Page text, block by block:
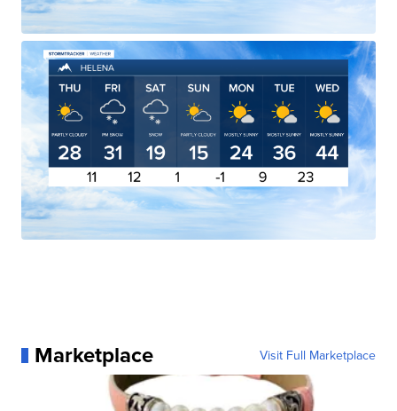
Marketplace Visit Full Marketplace